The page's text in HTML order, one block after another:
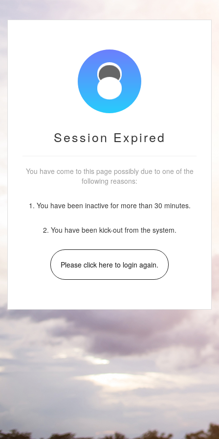
Session Expired
You have come to this page possibly due to one of the
following reasons:
1. You have been inactive for more than 30 minutes.
2. You have been kick-out from the system.
Please click here to login again.